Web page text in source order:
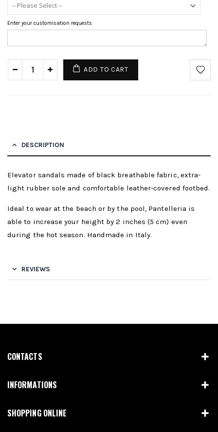
Enter your customisation requests
ADD TO CART
DESCRIPTION
Elevator sandals made of black breathable fabric, extra-
light rubber sole and comfortable leather-covered footbed.
Ideal to wear at the beach or by the pool, Pantelleria is
able to increase your height by 2 inches (5 cm) even
during the hot season. Handmade in Italy.
REVIEWS
CONTACTS
INFORMATIONS
SHOPPING ONLINE